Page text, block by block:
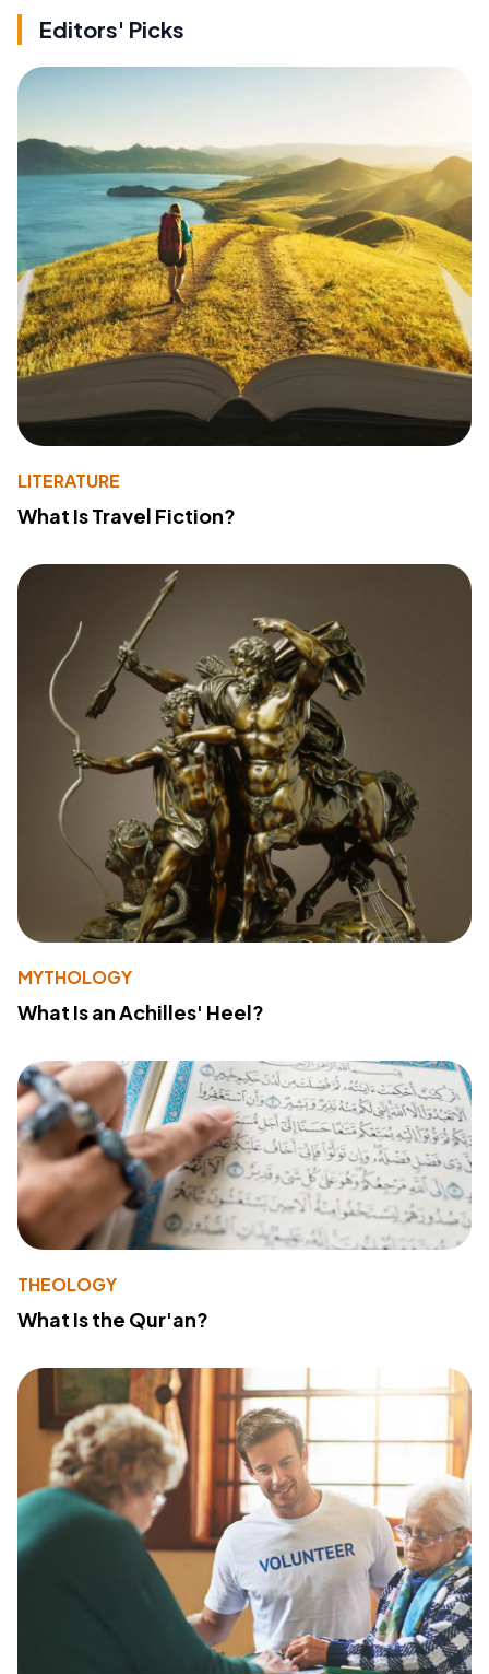
Editors' Picks
LITERATURE
What Is Travel Fiction?
MYTHOLOGY
What Is an Achilles' Heel?
THEOLOGY
What Is the Qur'an?